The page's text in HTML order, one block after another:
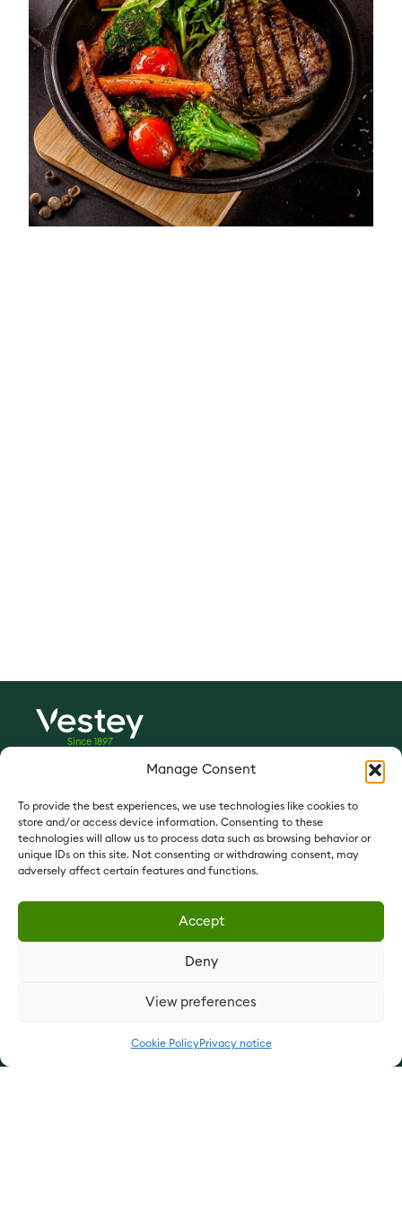
Manage Consent
To provide the best experiences, we use technologies like cookies to
store and/or access device information. Consenting to these
technologies will allow us to process data such as browsing behavior or
unique IDs on this site. Not consenting or withdrawing consent, may
adversely affect certain features and functions.
Accept
Deny
View preferences
Cookie PolicyPrivacy notice
Since 1897
Vestey Foods France: vesteyfoods.fr
Vestey Holdings:vesteyholdings.com
QUICK LINKS